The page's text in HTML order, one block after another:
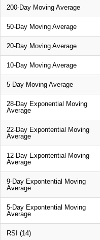
200-Day Moving Average
50-Day Moving Average
20-Day Moving Average
10-Day Moving Average
5-Day Moving Average
28-Day Exponential Moving
Average
22-Day Expontential Moving
Average
12-Day Expontential Moving
Average
9-Day Expontential Moving
Average
5-Day Expontential Moving
Average
RSI (14)